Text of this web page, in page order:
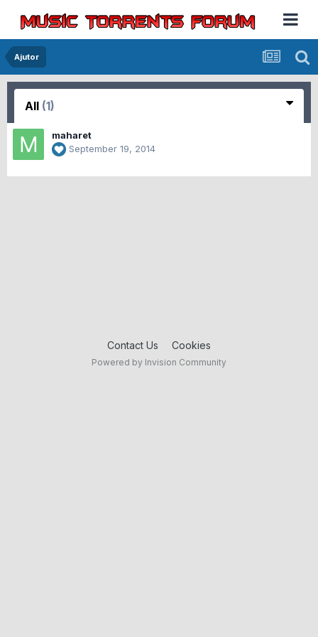
Ajutor
All (1)
maharet
September 19, 2014
Contact Us Cookies
Powered by Invision Community